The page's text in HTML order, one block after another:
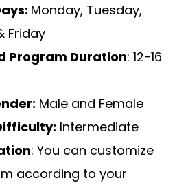
Monday, Tuesday,
Friday
Program Duration: 12-16
Male and Female
Intermediate
: You can customize
according to your